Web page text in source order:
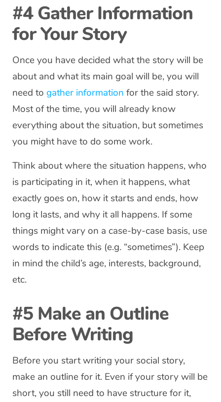
#4 Gather Information
for Your Story
Once you have decided what the story will be
about and what its main goal will be, you will
need to gather information for the said story.
Most of the time, you will already know
everything about the situation, but sometimes
you might have to do some work.
Think about where the situation happens, who
is participating in it, when it happens, what
exactly goes on, how it starts and ends, how
long it lasts, and why it all happens. If some
things might vary on a case-by-case basis, use
words to indicate this (e.g. “sometimes”). Keep
in mind the child’s age, interests, background,
etc.
#5 Make an Outline
Before Writing
Before you start writing your social story,
make an outline for it. Even if your story will be
short, you still need to have structure for it,